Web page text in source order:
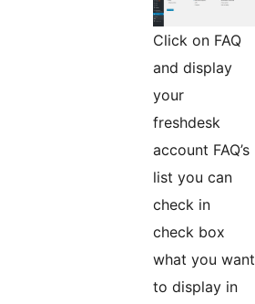
Click on FAQ
and display
your
freshdesk
account FAQ’s
list you can
check in
check box
what you want
to display in